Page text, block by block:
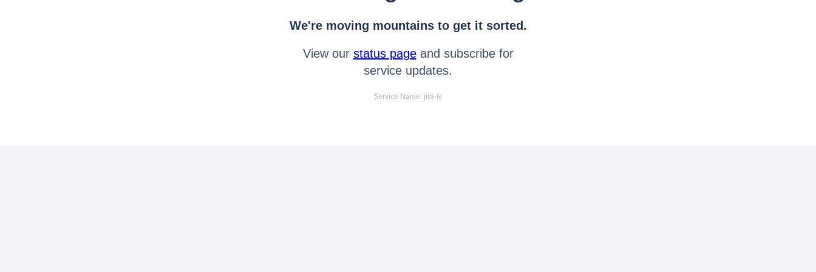
We're moving mountains to get it sorted.
View our status pageand subscribe for
service updates.
Service Name: jira-fe